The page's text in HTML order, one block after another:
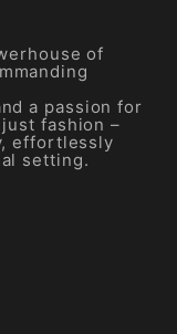
of
a passion for
fashion –
effortlessly
setting.